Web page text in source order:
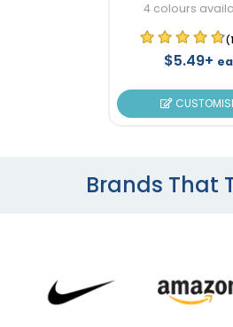
4 colours
$5.49+ ea
Brands That